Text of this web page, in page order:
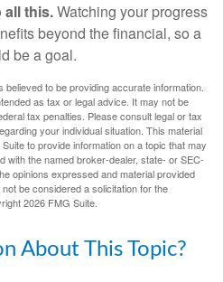
all this.Watching your progress
beyond the financial, so a
be a goal.
to be providing accurate information.
as tax or legal advice. It may not be
tax penalties. Please consult legal or tax
your individual situation. This material
to provide information on a topic that may
with the named broker-dealer, state- or SEC-
opinions expressed and material provided
be considered a solicitation for the
2026 FMG Suite.
About This Topic?